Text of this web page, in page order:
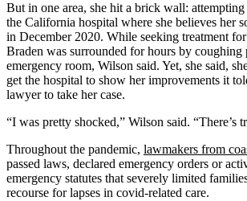
But in one area, she hit a brick wall:
the California hospital where she believes her
in December 2020. While seeking treatment
Braden was surrounded for hours by coughing
emergency room, Wilson said. Yet, she said,
get the hospital to show her improvements it
lawyer to take her case.
“I was pretty shocked,” Wilson said. “There’s
Throughout the pandemic, lawmakers from
passed laws, declared emergency orders or
emergency statutes that severely limited
recourse for lapses in covid-related care.